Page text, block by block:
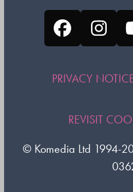
Facebook
PRIVACY
REVISIT
© Komedia Ltd 1994-